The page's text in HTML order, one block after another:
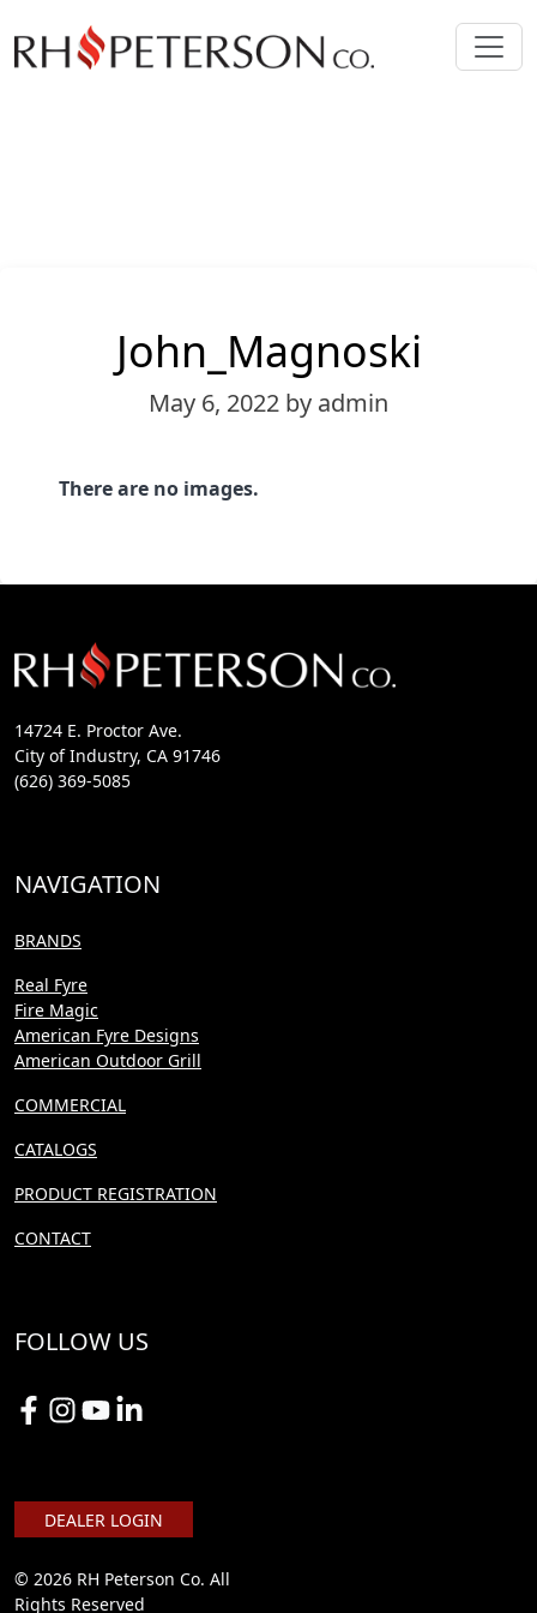
John_Magnoski
May 6, 2022 by admin
There are no images.
14724 E. Proctor Ave.
City of Industry, CA 91746
(626) 369-5085
NAVIGATION
BRANDS
Real Fyre
Fire Magic
American Fyre Designs
American Outdoor Grill
COMMERCIAL
CATALOGS
PRODUCT REGISTRATION
CONTACT
FOLLOW US
DEALER LOGIN
© 2026 RH Peterson Co. All
Rights Reserved